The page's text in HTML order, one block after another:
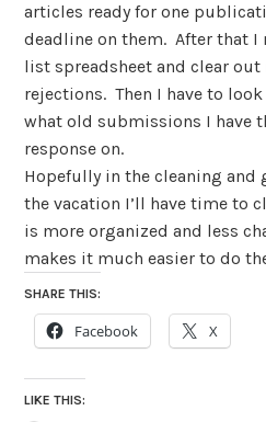
articles ready for one
deadline on them. After that I
list spreadsheet and clear
rejections. Then I have to
what old submissions I have
response on.
Hopefully in the cleaning
the vacation I’ll have time to
is more organized and less
makes it much easier to do
SHARE THIS:
Facebook X
LIKE THIS: